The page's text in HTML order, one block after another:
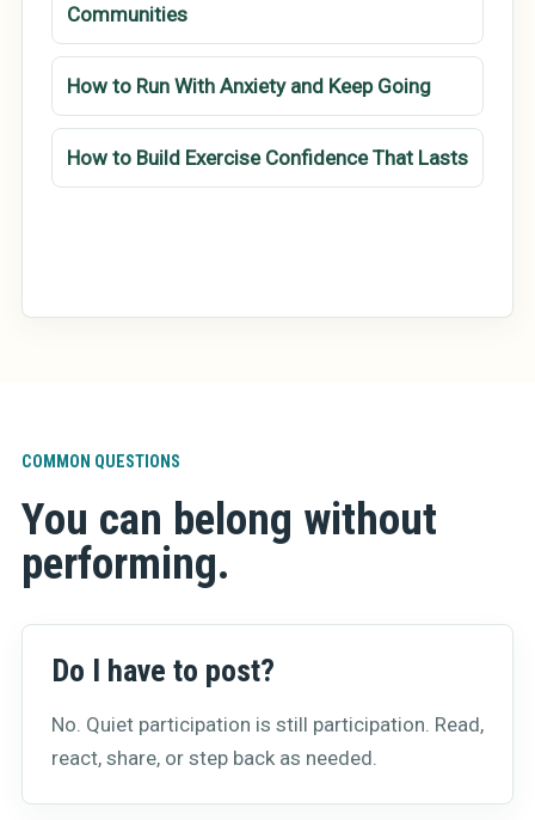
Communities
How to Run With Anxiety and Keep Going
How to Build Exercise Confidence That Lasts
COMMON QUESTIONS
You can belong without
performing.
Do I have to post?
No. Quiet participation is still participation. Read,
react, share, or step back as needed.